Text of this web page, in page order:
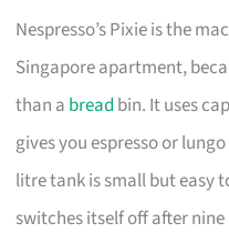
Nespresso’s Pixie is the
Singapore apartment,
than a bread bin. It uses
gives you espresso or
litre tank is small but easy
switches itself off after